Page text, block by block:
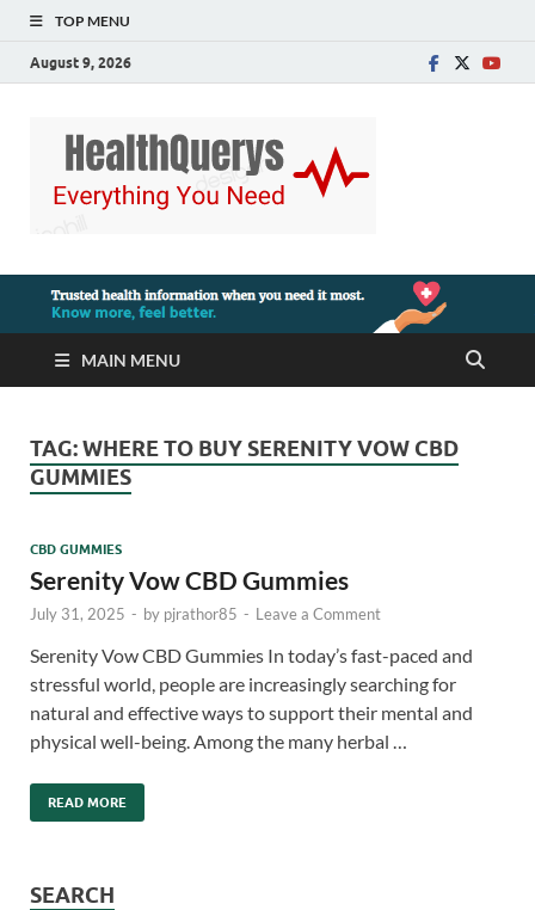
TOP MENU
August 9, 2026
MAIN MENU
TAG:WHERE TO BUY SERENITY VOW CBD
GUMMIES
CBD GUMMIES
Serenity Vow CBD Gummies
July 31, 2025 - by pjrathor85 - Leave a Comment
Serenity Vow CBD Gummies In today’s fast-paced and
stressful world, people are increasingly searching for
natural and effective ways to support their mental and
physical well-being. Among the many herbal …
READ MORE
SEARCH